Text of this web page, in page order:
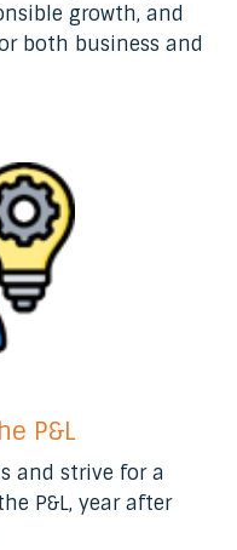
growth, and
both business and
P&L
and strive for a
P&L, year after